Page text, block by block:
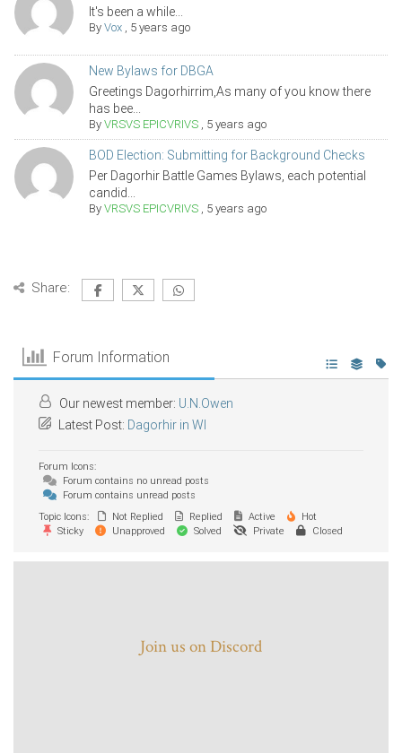
It's been a while...
ByVox , 5 years ago
New Bylaws for DBGA
Greetings Dagorhirrim,As many of you know there
has bee...
ByVRSVS EPICVRIVS , 5 years ago
BOD Election: Submitting for Background Checks
Per Dagorhir Battle Games Bylaws, each potential
candid...
ByVRSVS EPICVRIVS , 5 years ago
Share:
Forum Information
Our newest member: U.N.Owen
Latest Post: Dagorhir in WI
Forum Icons:
Forum contains no unread posts
Forum contains unread posts
Topic Icons:
Not Replied Replied Active
Hot
Sticky
Unapproved Solved Private Closed
Join us on Discord